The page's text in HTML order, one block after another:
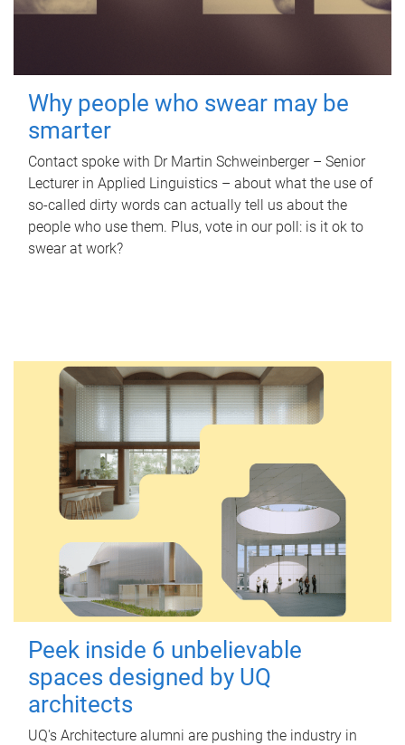
Why people who swear may be
smarter
Contact spoke with Dr Martin Schweinberger – Senior
Lecturer in Applied Linguistics – about what the use of
so-called dirty words can actually tell us about the
people who use them. Plus, vote in our poll: is it ok to
swear at work?
Peek inside 6 unbelievable
spaces designed by UQ
architects
UQ's Architecture alumni are pushing the industry in